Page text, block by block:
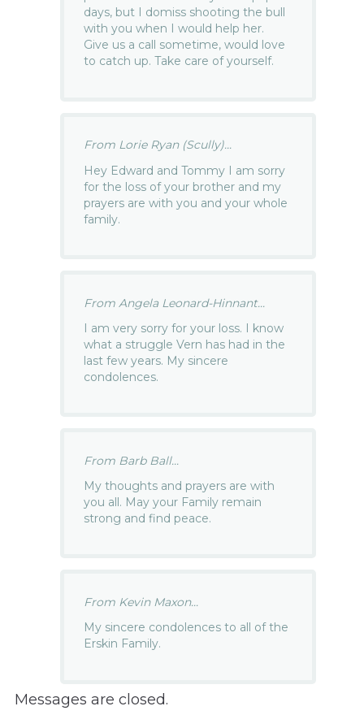
days, but I domiss shooting the bull
with you when I would help her.
Give us a call sometime, would love
to catch up. Take care of yourself.
From Lorie Ryan (Scully)...
Hey Edward and Tommy I am sorry
for the loss of your brother and my
prayers are with you and your whole
family.
From Angela Leonard-Hinnant...
I am very sorry for your loss. I know
what a struggle Vern has had in the
last few years. My sincere
condolences.
From Barb Ball...
My thoughts and prayers are with
you all. May your Family remain
strong and find peace.
From Kevin Maxon...
My sincere condolences to all of the
Erskin Family.
Messages are closed.